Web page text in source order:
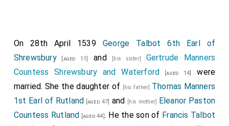
On 28th April 1539 George Talbot 6th Earl of
Shrewsbury[aged 11] and [his sister] Gertrude Manners
Countess Shrewsbury and Waterford [aged 14]
were
married. She the daughter of
[his father] Thomas Manners
1st Earl of Rutland [aged 47] and [his mother] Eleanor Paston
Countess Rutland [aged 44]. He the son of Francis Talbot